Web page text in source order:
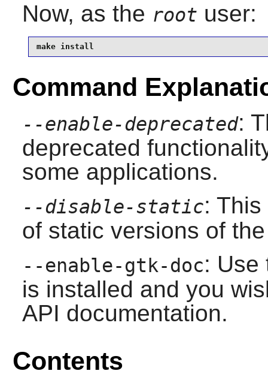
Now, as the root user:
make install
Command
--enable-deprecated:
deprecated
some applications.
--disable-static:
of static versions of
--enable-gtk-doc: Use
is installed and you
API documentation.
Contents